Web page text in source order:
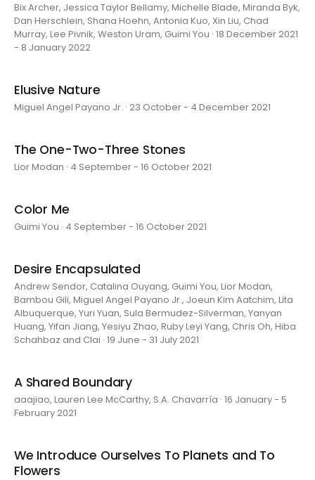
Bix Archer, Jessica Taylor Bellamy, Michelle Blade, Miranda Byk,
Dan Herschlein, Shana Hoehn, Antonia Kuo, Xin Liu, Chad
Murray, Lee Pivnik, Weston Uram, Guimi You · 18 December 2021
- 8 January 2022
Elusive Nature
Miguel Angel Payano Jr. · 23 October - 4 December 2021
The One-Two-Three Stones
Lior Modan · 4 September - 16 October 2021
Color Me
Guimi You · 4 September - 16 October 2021
Desire Encapsulated
Andrew Sendor, Catalina Ouyang, Guimi You, Lior Modan,
Bambou Gili, Miguel Angel Payano Jr., Joeun Kim Aatchim, Lita
Albuquerque, Yuri Yuan, Sula Bermudez-Silverman, Yanyan
Huang, Yifan Jiang, Yesiyu Zhao, Ruby Leyi Yang, Chris Oh, Hiba
Schahbaz and Clai · 19 June - 31 July 2021
A Shared Boundary
aaajiao, Lauren Lee McCarthy, S.A. Chavarría · 16 January - 5
February 2021
We Introduce Ourselves To Planets and To
Flowers